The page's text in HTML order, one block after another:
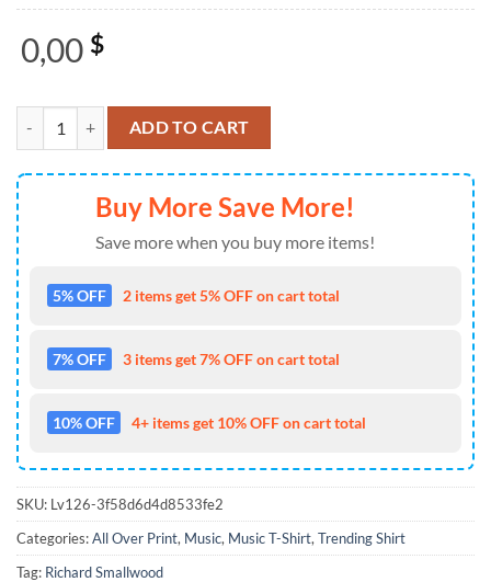
0,00 $
Remembering Richard Smallwood Music Graphic T Shirt quantity
ADD TO CART
Buy More Save More!
Save more when you buy more items!
5% OFF 2 items get 5% OFF on cart total
7% OFF 3 items get 7% OFF on cart total
10% OFF 4+ items get 10% OFF on cart total
SKU: Lv126-3f58d6d4d8533fe2
Categories:All Over Print, Music, Music T-Shirt, Trending Shirt
Tag: Richard Smallwood